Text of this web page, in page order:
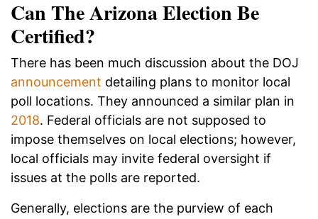
Can The Arizona Election Be
Certified?
There has been much discussion about the DOJ
announcement detailing plans to monitor local
poll locations. They announced a similar plan in
2018. Federal officials are not supposed to
impose themselves on local elections; however,
local officials may invite federal oversight if
issues at the polls are reported.
Generally, elections are the purview of each